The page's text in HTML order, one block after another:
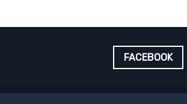
FACEBOOK